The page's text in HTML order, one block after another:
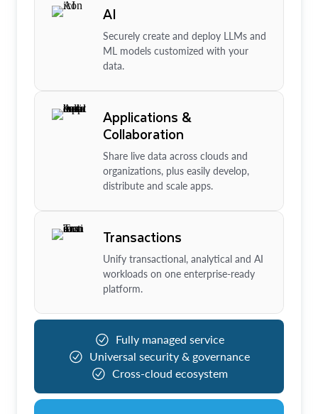
AI
Securely create and deploy LLMs and
ML models customized with your
data.
Applications &
Collaboration
Share live data across clouds and
organizations, plus easily develop,
distribute and scale apps.
Transactions
Unify transactional, analytical and AI
workloads on one enterprise-ready
platform.
Fully managed service
Universal security & governance
Cross-cloud ecosystem